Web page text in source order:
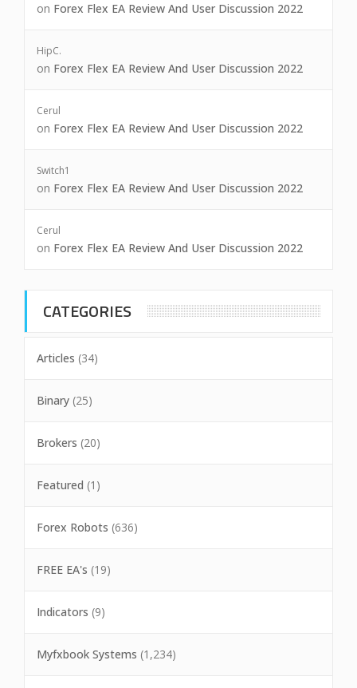
on Forex Flex EA Review And User Discussion 2022
HipC.
on Forex Flex EA Review And User Discussion 2022
Cerul
on Forex Flex EA Review And User Discussion 2022
Switch1
on Forex Flex EA Review And User Discussion 2022
Cerul
on Forex Flex EA Review And User Discussion 2022
CATEGORIES
Articles (34)
Binary (25)
Brokers (20)
Featured (1)
Forex Robots (636)
FREE EA's (19)
Indicators (9)
Myfxbook Systems (1,234)